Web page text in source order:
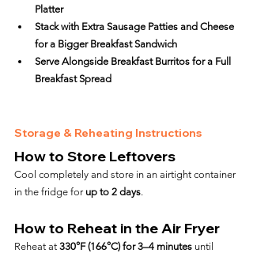
Platter
Stack with Extra Sausage Patties and Cheese
for a Bigger Breakfast Sandwich
Serve Alongside Breakfast Burritos for a Full
Breakfast Spread
Storage & Reheating Instructions
How to Store Leftovers
Cool completely and store in an airtight container
in the fridge for up to 2 days.
How to Reheat in the Air Fryer
Reheat at 330°F (166°C) for 3–4 minutes until